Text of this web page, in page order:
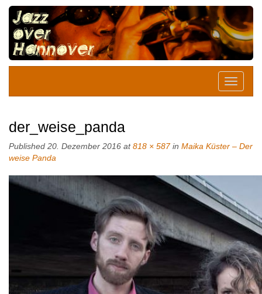
der_weise_panda
Published 20. Dezember 2016 at818 × 587in Maika Küster – Der
weise Panda